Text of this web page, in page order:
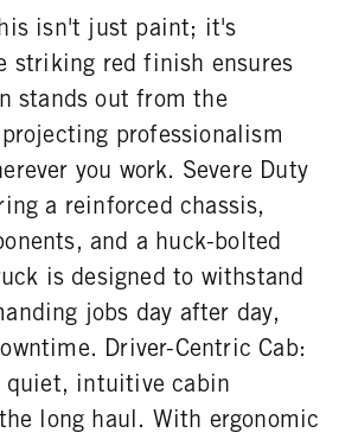
isn't just paint; it's
striking red finish ensures
stands out from the
professionalism
you work. Severe Duty
a reinforced chassis,
and a huck-bolted
is designed to withstand
jobs day after day,
Driver-Centric Cab:
quiet, intuitive cabin
long haul. With ergonomic